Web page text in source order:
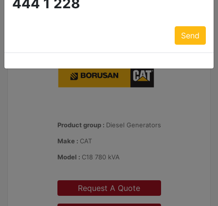
Product group : Diesel Generators
Make : CAT
Model : C18 780 kVA
Request A Quote
444 1 228
Send